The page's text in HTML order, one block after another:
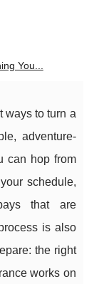
You...
ways to turn a
adventure-
can hop from
schedule,
that are
is also
the right
works on